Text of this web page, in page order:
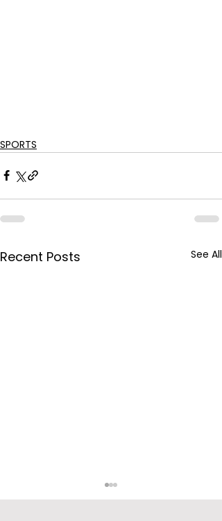
SPORTS
Recent Posts See All